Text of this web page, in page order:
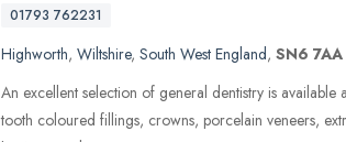
01793 762231
Highworth, Wiltshire, South West England, SN6 7AA
An excellent selection of general dentistry is
tooth coloured fillings, crowns, porcelain veneers,